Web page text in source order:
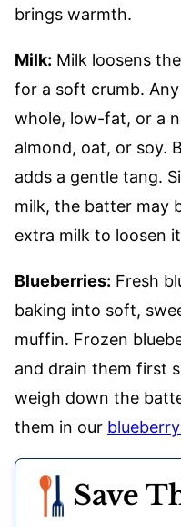
brings warmth.
Milk: Milk loosens
for a soft crumb.
whole, low-fat, or a
almond, oat, or soy.
adds a gentle tang.
milk, the batter may
extra milk to loosen
Blueberries: Fresh
baking into soft,
muffin. Frozen
and drain them first
weigh down the
them in our
Save